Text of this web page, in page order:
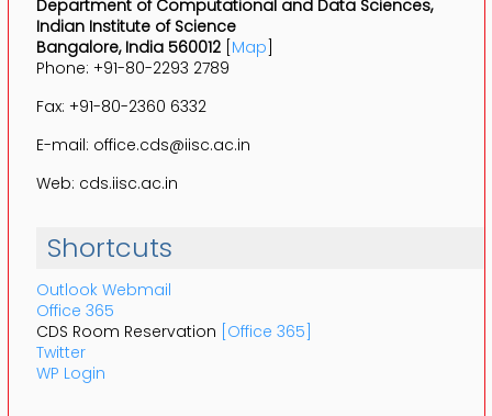
Department of Computational and Data Sciences,
Indian Institute of Science
Bangalore, India 560012[Map]
Phone: +91-80-2293 2789
Fax: +91-80-2360 6332
E-mail: office.cds@iisc.ac.in
Web: cds.iisc.ac.in
Shortcuts
Outlook Webmail
Office 365
CDS Room Reservation [Office 365]
Twitter
WP Login